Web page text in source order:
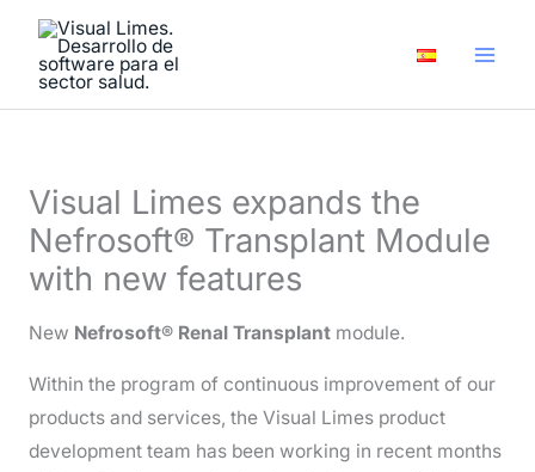
content
Visual Limes expands the
Nefrosoft® Transplant Module
with new features
New Nefrosoft® Renal Transplant module.
Within the program of continuous improvement of our
products and services, the Visual Limes product
development team has been working in recent months
A
v
e
s